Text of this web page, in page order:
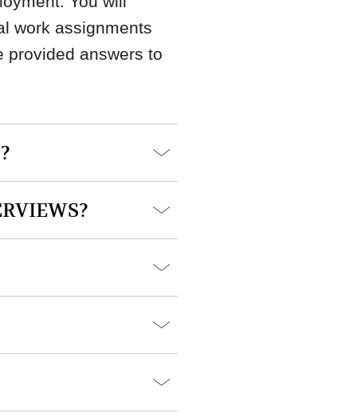
work assignments
provided answers to